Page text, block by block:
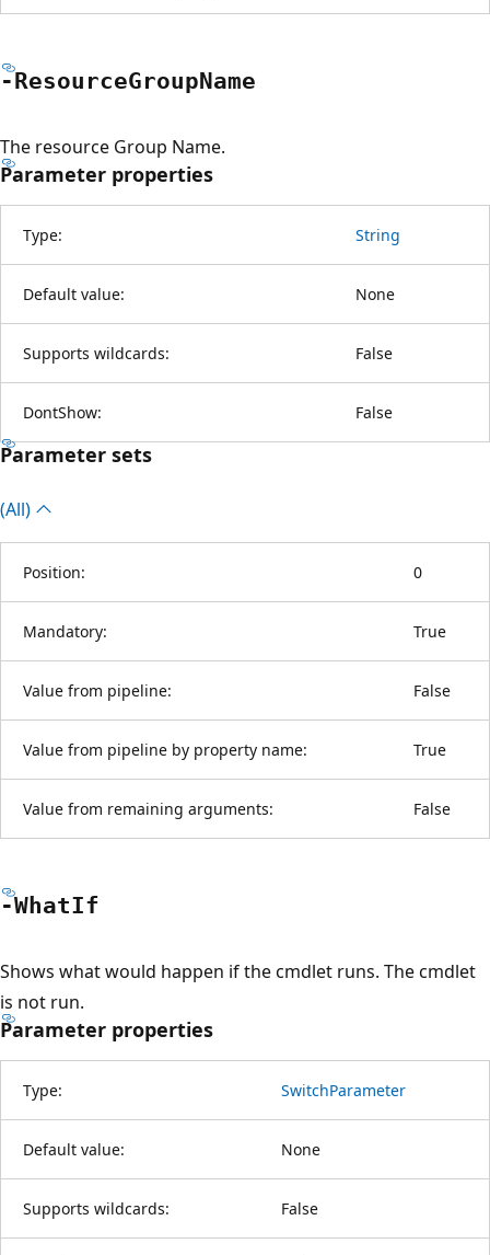
-ResourceGroupName
The resource Group Name.
Parameter properties
Type: String
Default value: None
Supports wildcards: False
DontShow: False
Parameter sets
(All)
Position: 0
Mandatory: True
Value from pipeline: False
Value from pipeline by property name: True
Value from remaining arguments: False
-WhatIf
Shows what would happen if the cmdlet runs. The cmdlet
is not run.
Parameter properties
Type: SwitchParameter
Default value: None
Supports wildcards: False